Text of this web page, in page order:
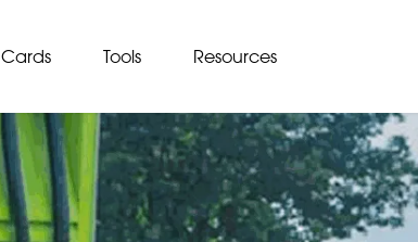
Cards Tools Resources